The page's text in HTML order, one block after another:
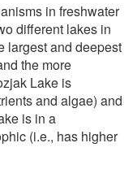
in freshwater
different lakes in
largest and deepest
the more
Lake is
and algae) and
is in a
(i.e., has higher